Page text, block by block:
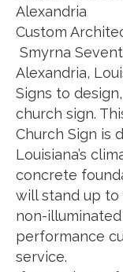
Alexandria
Custom
Smyrna
Alexandria,
Signs to
church sign.
Church Sign is
Louisiana’s
concrete
will stand up
non-
performance
service.